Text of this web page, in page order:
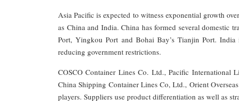
Asia Pacific is expected to witness exponential growth
as China and India. China has formed several domestic
Port, Yingkou Port and Bohai Bay’s Tianjin Port.
reducing government restrictions.
COSCO Container Lines Co. Ltd., Pacific International
China Shipping Container Lines Co, Ltd., Orient
players. Suppliers use product differentiation as well as